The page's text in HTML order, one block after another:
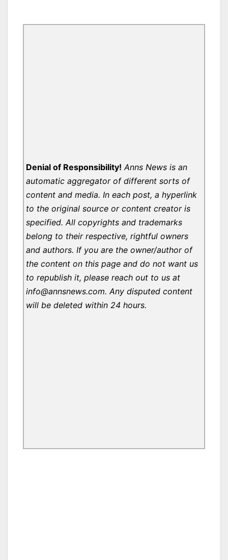
Denial of Responsibility! Anns News is an
automatic aggregator of different sorts of
content and media. In each post, a hyperlink
to the original source or content creator is
specified. All copyrights and trademarks
belong to their respective, rightful owners
and authors. If you are the owner/author of
the content on this page and do not want us
to republish it, please reach out to us at
info@annsnews.com. Any disputed content
will be deleted within 24 hours.